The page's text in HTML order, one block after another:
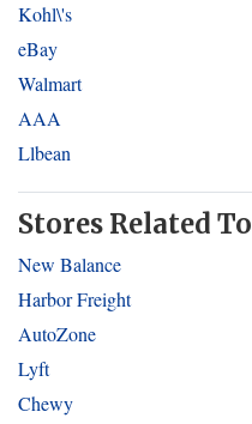
Kohl\'s
eBay
Walmart
AAA
Llbean
Stores Related
New Balance
Harbor Freight
AutoZone
Lyft
Chewy